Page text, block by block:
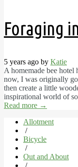
Foraging
5 years ago by Katie
A homemade bee
now, I was originally
then create a little
inspirational world of
Read more →
Allotment
/
Bicycle
/
Out and About
/